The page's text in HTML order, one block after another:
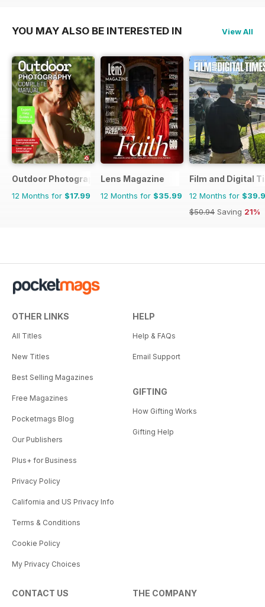
YOU MAY ALSO BE INTERESTED IN View All
Outdoor Photography The Complete Manual
12 Months for $17.99
Lens Magazine
12 Months for $35.99
Film and Digital
12 Months for
$50.94 Saving 21%
OTHER LINKS
All Titles
New Titles
Best Selling Magazines
Free Magazines
Pocketmags Blog
Our Publishers
Plus+ for Business
Privacy Policy
California and US Privacy Info
Terms & Conditions
Cookie Policy
My Privacy Choices
HELP
Help & FAQs
Email Support
GIFTING
How Gifting Works
Gifting Help
CONTACT US THE COMPANY